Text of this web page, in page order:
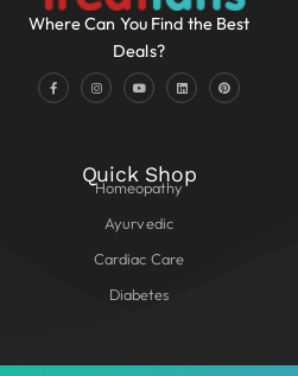
Where Can You Find the Best
Deals?
Quick Shop
Homeopathy
Ayurvedic
Cardiac Care
Diabetes